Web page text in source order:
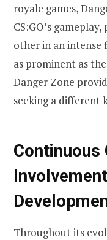
royale games,
CS:GO’s
other in an
as prominent as
Danger Zone
seeking a different
Continuous
Throughout its